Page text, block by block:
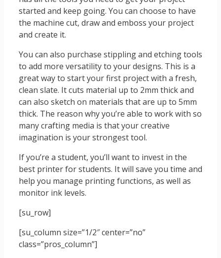
started and keep going. You can choose to have
the machine cut, draw and emboss your project
and create it.
You can also purchase stippling and etching tools
to add more versatility to your designs. This is a
great way to start your first project with a fresh,
clean slate. It cuts material up to 2mm thick and
can also sketch on materials that are up to 5mm
thick. The reason why you’re able to work with so
many crafting media is that your creative
imagination is your strongest tool.
If you’re a student, you’ll want to invest in the
best printer for students. It will save you time and
help you manage printing functions, as well as
monitor ink levels.
[su_row]
[su_column size=”1/2″ center=”no”
class=”pros_column”]